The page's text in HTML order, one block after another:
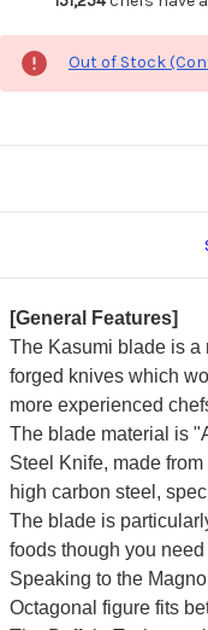
Out of Stock
[General Features]
The Kasumi blade is a
forged knives which
more experienced
The blade material is
Steel Knife, made
high carbon steel,
The blade is
foods though you
Speaking to the
Octagonal figure fits